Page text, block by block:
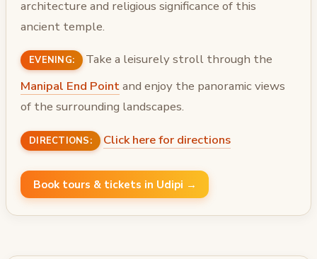
architecture and religious significance of this
ancient temple.
EVENING:
Take a leisurely stroll through the
Manipal End Pointand enjoy the panoramic views
of the surrounding landscapes.
DIRECTIONS: Click here for directions
Book tours & tickets in Udipi →